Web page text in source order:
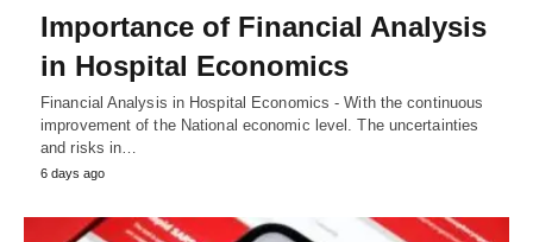
Importance of Financial Analysis
in Hospital Economics
Financial Analysis in Hospital Economics - With the continuous
improvement of the National economic level. The uncertainties
and risks in…
6 days ago